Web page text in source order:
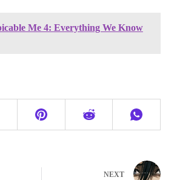
Me 4: Everything We Know
NEXT